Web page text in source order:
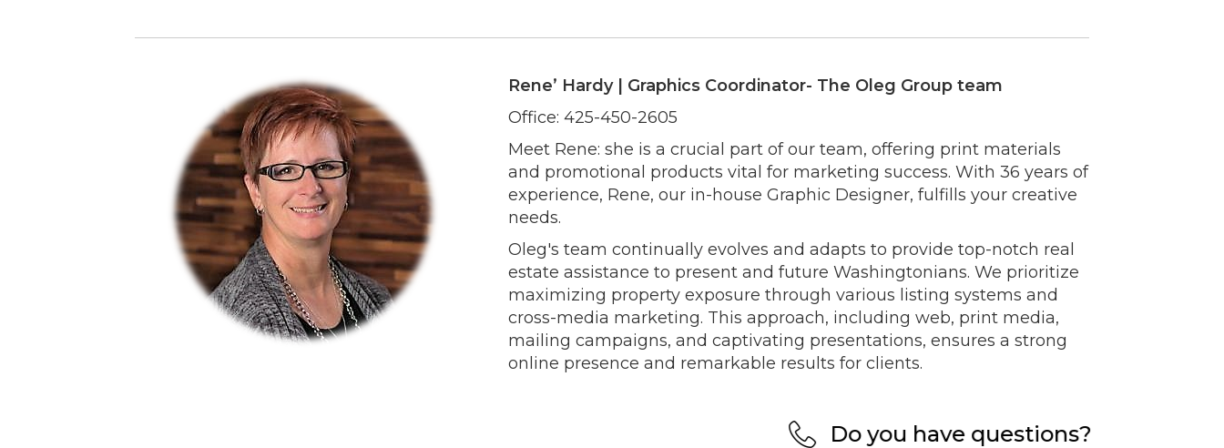
Rene’ Hardy | Graphics Coordinator- The Oleg Group team
Office: 425-450-2605
Meet Rene: she is a crucial part of our team, offering print materials
and promotional products vital for marketing success. With 36 years of
experience, Rene, our in-house Graphic Designer, fulfills your creative
needs.
Oleg's team continually evolves and adapts to provide top-notch real
estate assistance to present and future Washingtonians. We prioritize
maximizing property exposure through various listing systems and
cross-media marketing. This approach, including web, print media,
mailing campaigns, and captivating presentations, ensures a strong
online presence and remarkable results for clients.
Do you have questions?